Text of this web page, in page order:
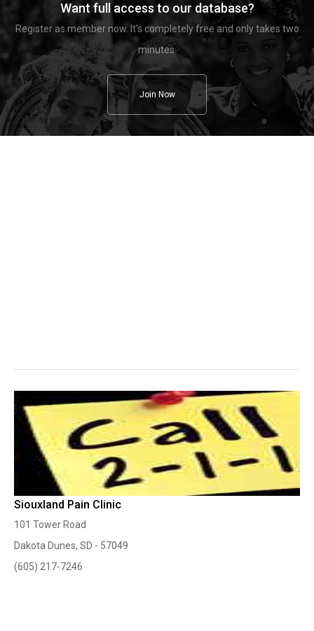
Want full access to our database?
Register as member now. It's completely free and only takes two
minutes.
Join Now
Siouxland Pain Clinic
101 Tower Road
Dakota Dunes, SD - 57049
(605) 217-7246